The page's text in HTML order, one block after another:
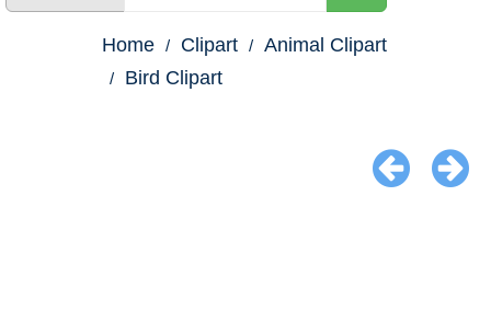
Home Clipart
Animal Clipart
Bird Clipart